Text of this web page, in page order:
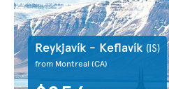
Reykjavík - Keflavík (IS)
from Montreal(CA)